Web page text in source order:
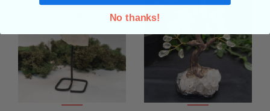
No thanks!